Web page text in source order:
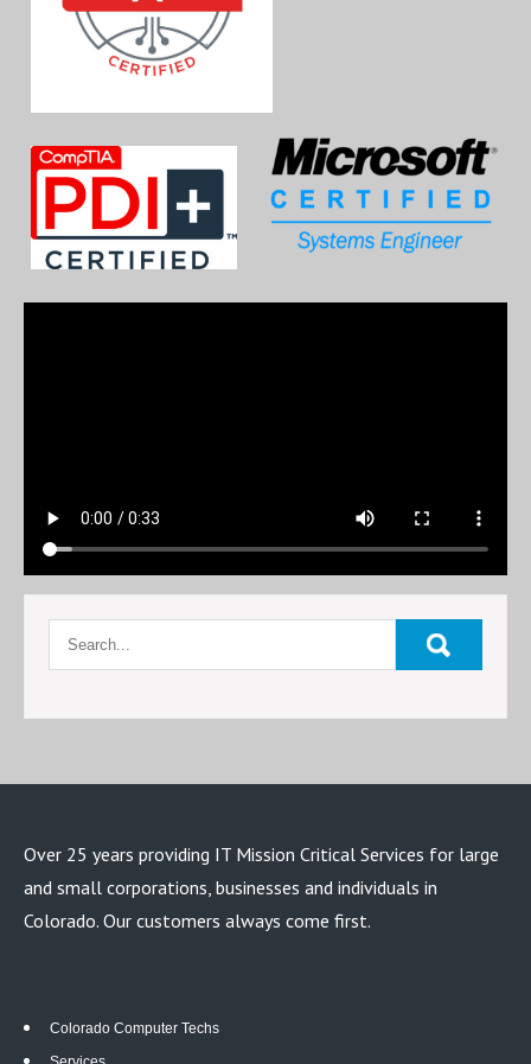
Over 25 years providing IT Mission Critical Services for large
and small corporations, businesses and individuals in
Colorado. Our customers always come first.
Colorado Computer Techs